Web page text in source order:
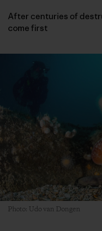
After centuries of
come first
Photo: Udo van Dongen